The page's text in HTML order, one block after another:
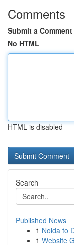
Comments
Submit a Comment
No HTML
HTML is disabled
Search
Published News
1 Noida to
1 Website